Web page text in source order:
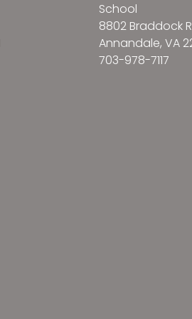
School
8802 Braddock
Annandale, VA
703-978-7117